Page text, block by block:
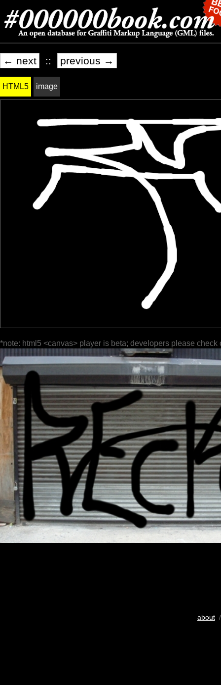
← next :: previous →
HTML5 image
*note: html5 <canvas> player is beta; developers please check
about